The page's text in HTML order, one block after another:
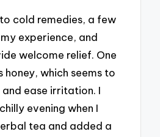
cold remedies, a few
experience, and
welcome relief. One
honey, which seems to
ease irritation. I
evening when I
tea and added a